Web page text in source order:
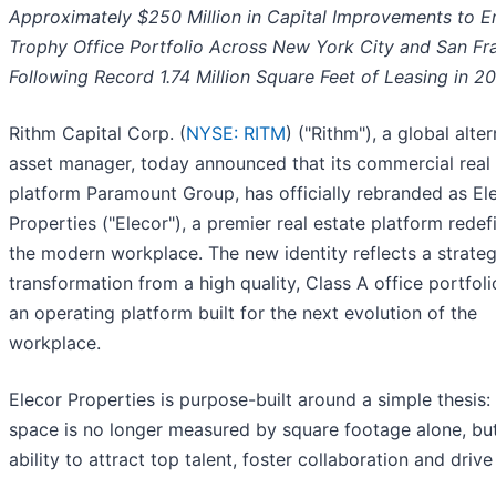
Approximately $250 Million in Capital Improvements to
Trophy Office Portfolio Across New York City and San
Following Record 1.74 Million Square Feet of Leasing in
Rithm Capital Corp. (NYSE: RITM) ("Rithm"), a global
asset manager, today announced that its commercial real
platform Paramount Group, has officially rebranded as
Properties ("Elecor"), a premier real estate platform
the modern workplace. The new identity reflects a
transformation from a high quality, Class A office
an operating platform built for the next evolution of the
workplace.
Elecor Properties is purpose-built around a simple
space is no longer measured by square footage alone,
ability to attract top talent, foster collaboration and drive